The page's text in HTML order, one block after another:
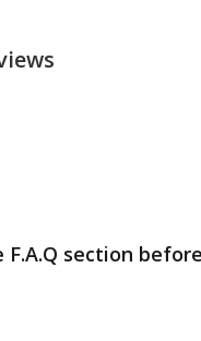
section